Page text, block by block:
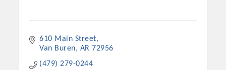
610 Main Street
Van Buren
AR 72956
(479) 279-0244